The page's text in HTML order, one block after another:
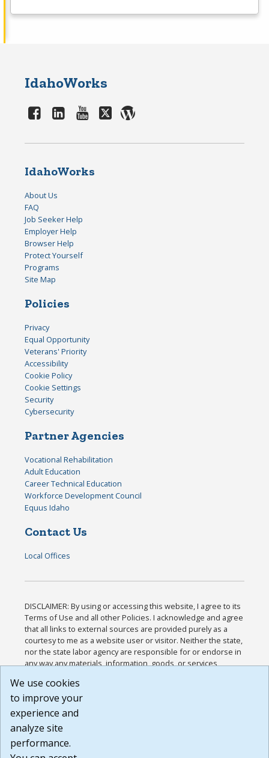
IdahoWorks
IdahoWorks
About Us
FAQ
Job Seeker Help
Employer Help
Browser Help
Protect Yourself
Programs
Site Map
Policies
Privacy
Equal Opportunity
Veterans' Priority
Accessibility
Cookie Policy
Cookie Settings
Security
Cybersecurity
Partner Agencies
Vocational Rehabilitation
Adult Education
Career Technical Education
Workforce Development Council
Equus Idaho
Contact Us
Local Offices
DISCLAIMER: By using or accessing this website, I agree to its
Terms of Use and all other Policies. I acknowledge and agree
that all links to external sources are provided purely as a
courtesy to me as a website user or visitor. Neither the state,
nor the state labor agency are responsible for or endorse in
any way any materials, information, goods, or services
or any other practices of such sites. I acknowledge and
agree that the Terms of Use and all other Policies for this
Website are available to me, and I have read the
Build: 185cbd2bac10e1bc83ab283352c24c0a9f3fd098 ,
1.131
We use cookies
to improve your
experience and
analyze site
performance.